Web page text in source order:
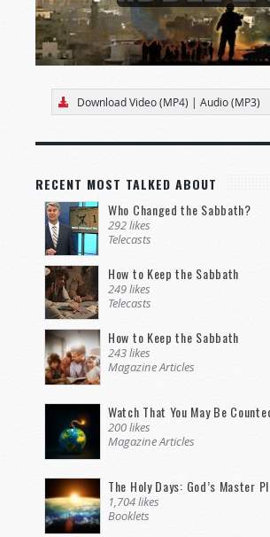
Download Video (MP4) |Audio (MP3)
RECENT MOST TALKED ABOUT
Who Changed the Sabbath?
292 likes
Telecasts
How to Keep the Sabbath
249 likes
Telecasts
How to Keep the Sabbath
243 likes
Magazine Articles
Watch That You May Be
200 likes
Magazine Articles
The Holy Days: God’s Master
1,704 likes
Booklets